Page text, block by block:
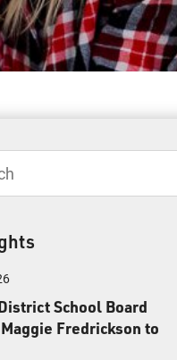
Careers
Education Centre
Street
Bay, Ontario P7E 5T2
1-888-565-1406
- Friday
– 4:30 pmSchool Board
Fredrickson to